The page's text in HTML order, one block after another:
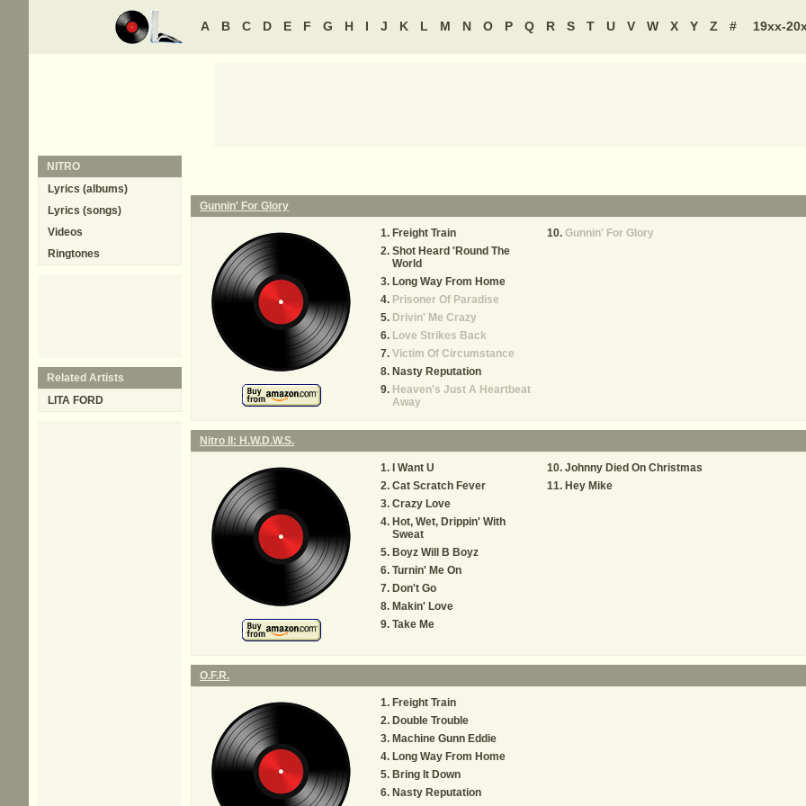
A B C D E F G H I J K L M N O P Q R S T U V W X Y Z # 19xx-
Gunnin' For Glory
Freight Train
Shot Heard 'Round The
World
Long Way From Home
Prisoner Of Paradise
Drivin' Me Crazy
Love Strikes Back
Victim Of Circumstance
Nasty Reputation
Heaven's Just A Heartbeat
Away
Gunnin' For Glory
Nitro II: H.W.D.W.S.
I Want U
Cat Scratch Fever
Crazy Love
Hot, Wet, Drippin' With
Sweat
Boyz Will B Boyz
Turnin' Me On
Don't Go
Makin' Love
Take Me
Johnny Died On Christmas
Hey Mike
O.F.R.
Freight Train
Double Trouble
Machine Gunn Eddie
Long Way From Home
Bring It Down
Nasty Reputation
NITRO
Lyrics (albums)
Lyrics (songs)
Videos
Ringtones
Related Artists
LITA FORD